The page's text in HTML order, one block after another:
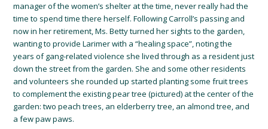
manager of the women’s shelter at the time, never really had the
time to spend time there herself. Following Carroll’s passing and
now in her retirement, Ms. Betty turned her sights to the garden,
wanting to provide Larimer with a “healing space”, noting the
years of gang-related violence she lived through as a resident just
down the street from the garden. She and some other residents
and volunteers she rounded up started planting some fruit trees
to complement the existing pear tree (pictured) at the center of the
garden: two peach trees, an elderberry tree, an almond tree, and
a few paw paws.